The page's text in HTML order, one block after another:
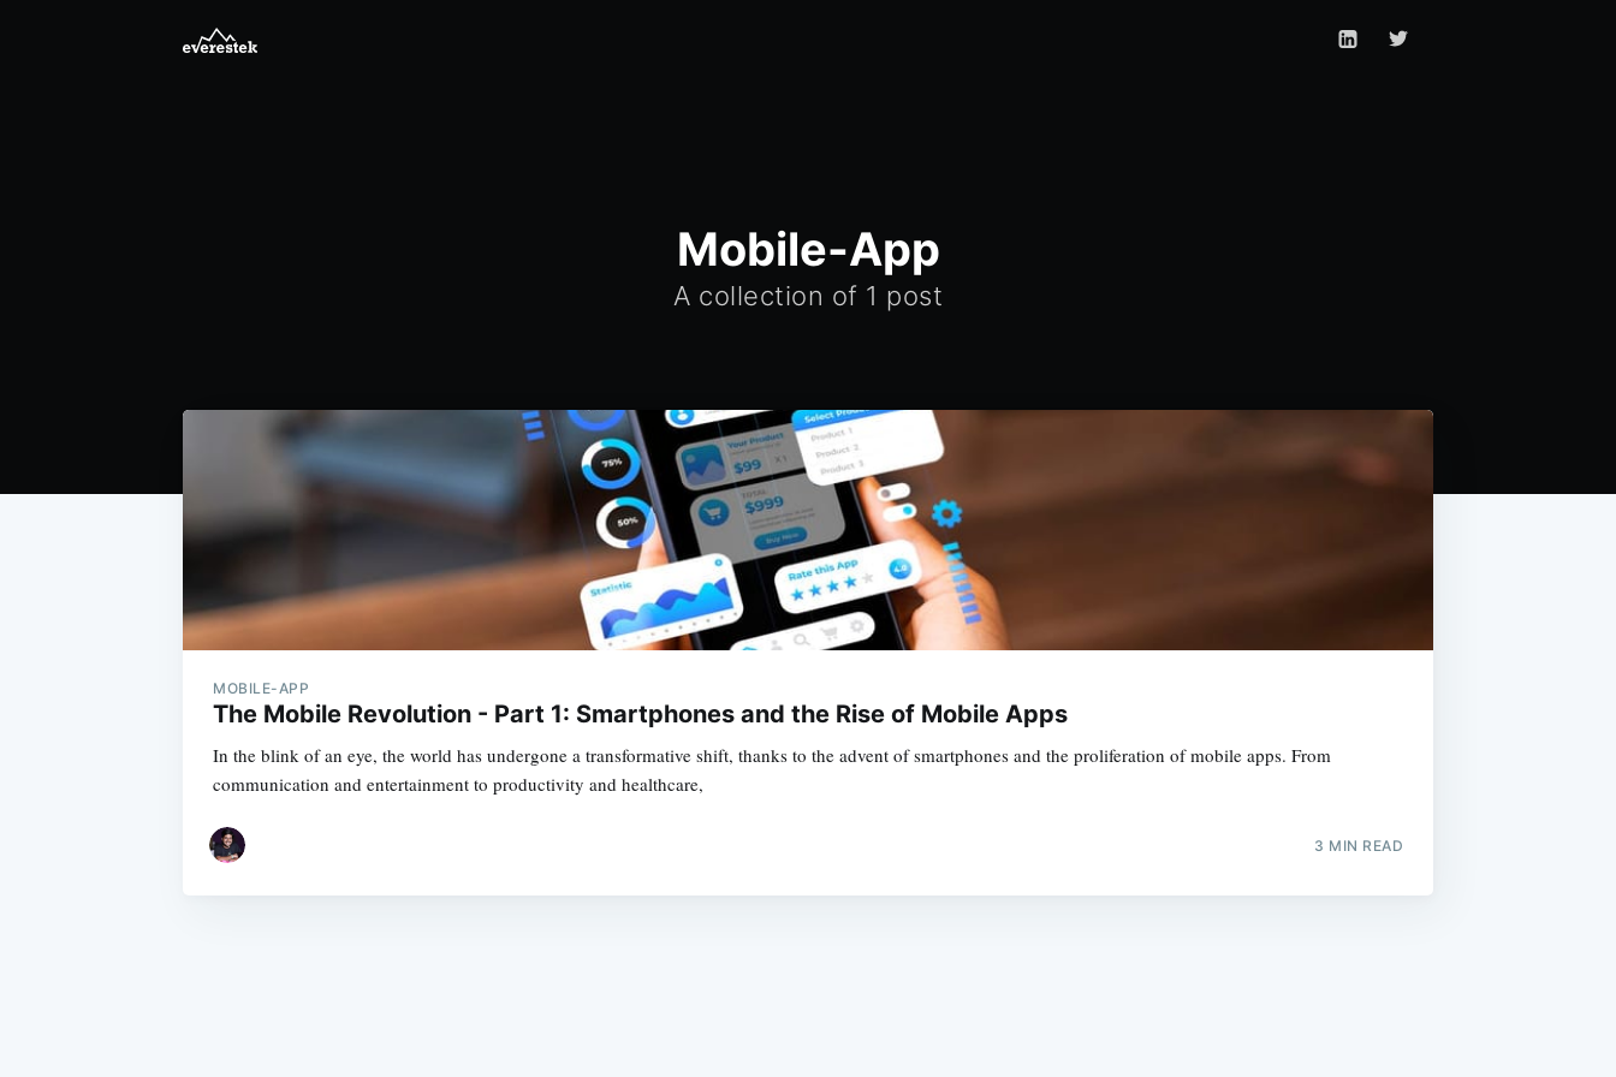
Mobile-App
A collection of 1 post
MOBILE-APP
The Mobile Revolution - Part 1: Smartphones and the Rise of Mobile Apps
In the blink of an eye, the world has undergone a transformative shift, thanks to the advent of smartphones and the proliferation of mobile apps. From
communication and entertainment to productivity and healthcare,
3 MIN READ